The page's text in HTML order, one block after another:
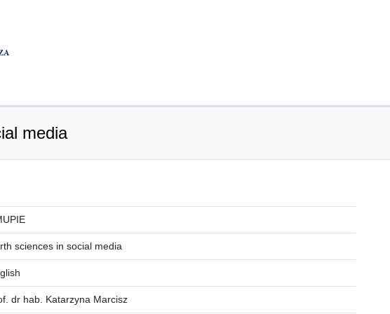
media
sciences in social media
dr hab. Katarzyna Marcisz